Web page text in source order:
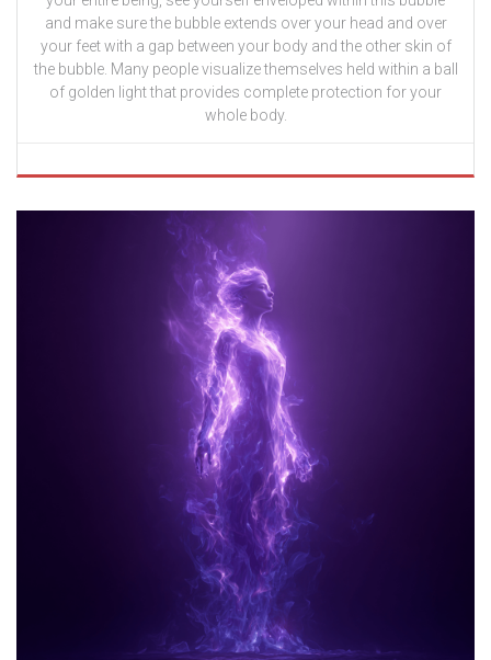
and make sure the bubble extends over your head and over
your feet with a gap between your body and the other skin of
the bubble. Many people visualize themselves held within a ball
of golden light that provides complete protection for your
whole body.